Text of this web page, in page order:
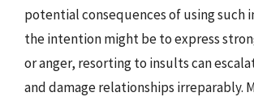
potential consequences of using such
the intention might be to express
or anger, resorting to insults can
and damage relationships irreparably.